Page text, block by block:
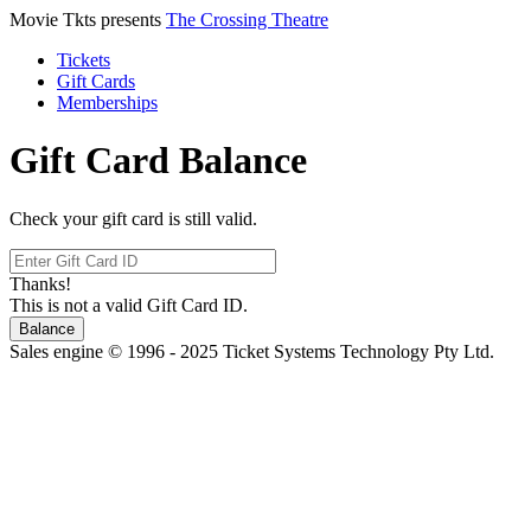
Movie Tkts presents The Crossing Theatre
Tickets
Gift Cards
Memberships
Gift Card Balance
Check your gift card is still valid.
Thanks!
This is not a valid Gift Card ID.
Balance
Sales engine © 1996 - 2025 Ticket Systems Technology Pty Ltd.